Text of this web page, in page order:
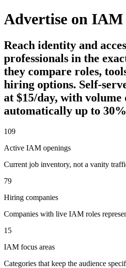
Advertise on IAM
Reach identity and
professionals in the
they compare roles,
hiring options. Self-
at $15/day, with volume
automatically up to 30
109
Active IAM openings
Current job inventory, not a vanity
79
Hiring companies
Companies with live IAM roles
15
IAM focus areas
Categories that keep the audience